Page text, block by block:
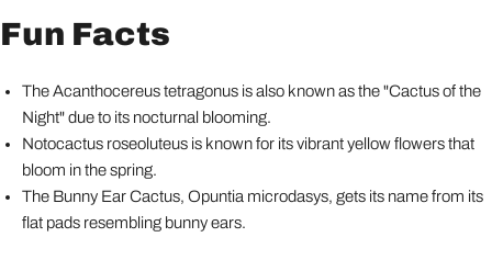
Fun Facts
The Acanthocereus tetragonus is also known as the "Cactus of the
Night" due to its nocturnal blooming.
Notocactus roseoluteus is known for its vibrant yellow flowers that
bloom in the spring.
The Bunny Ear Cactus, Opuntia microdasys, gets its name from its
flat pads resembling bunny ears.